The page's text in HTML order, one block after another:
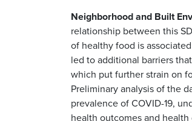
Neighborhood and Built
relationship between this
of healthy food is
led to additional barriers
which put further strain on
Preliminary analysis of the
prevalence of COVID-19,
health outcomes and